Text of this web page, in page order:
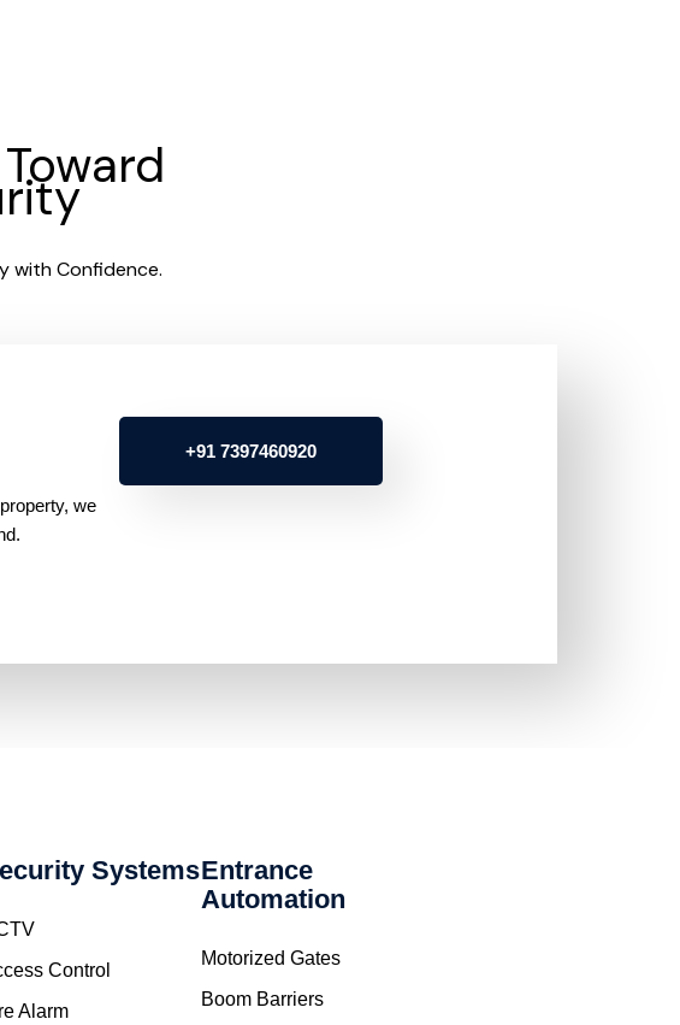
with Confidence.
we
+91 7397460920
Systems
Control
Alarm
Entrance
Automation
Motorized Gates
Boom Barriers